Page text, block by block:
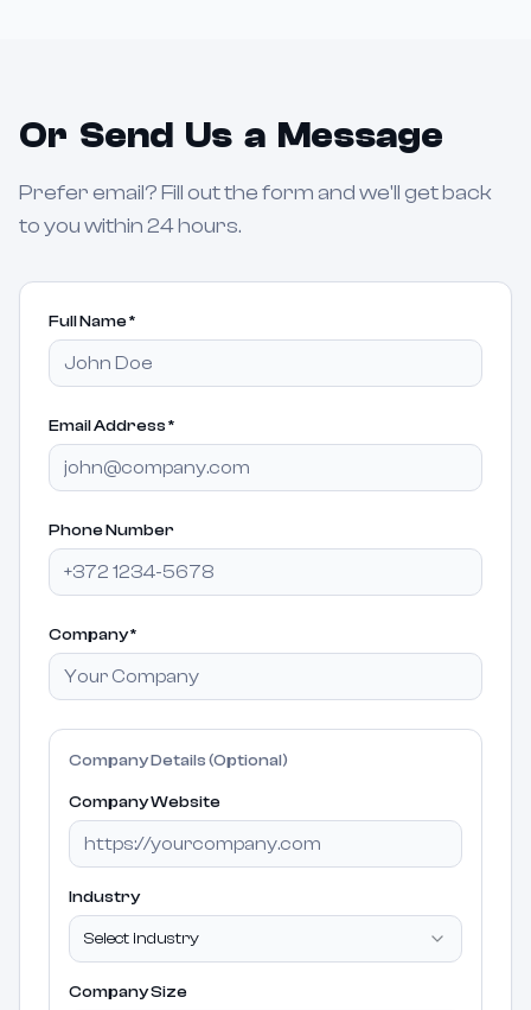
Or Send Us a Message
Prefer email? Fill out the form and we'll get back
to you within 24 hours.
Full Name*
Email Address*
Phone Number
Company*
Company Details (Optional)
Company Website
Industry
Select industry
Company Size